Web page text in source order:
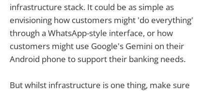
infrastructure stack. It could be as simple as
envisioning how customers might 'do everything'
through a WhatsApp-style interface, or how
customers might use Google's Gemini on their
Android phone to support their banking needs.
But whilst infrastructure is one thing, make sure